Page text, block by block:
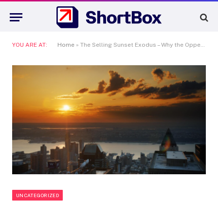
YOU ARE AT: Home » The Selling Sunset Exodus – Why the Oppenheim Group is Losing Its Biggest Stars to New York
UNCATEGORIZED